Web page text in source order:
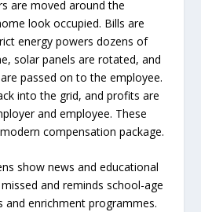
are moved around the
look occupied. Bills are
energy powers dozens of
solar panels are rotated, and
passed on to the employee.
into the grid, and profits are
and employee. These
compensation package.
show news and educational
and reminds school-age
and enrichment programmes.